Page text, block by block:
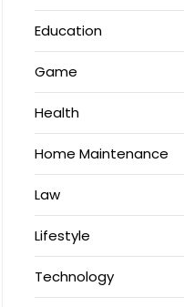
Education
Game
Health
Home Maintenance
Law
Lifestyle
Technology